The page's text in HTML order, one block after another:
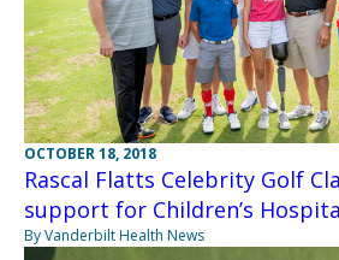
OCTOBER 18, 2018
Rascal Flatts Celebrity Golf
support for Children’s
By Vanderbilt Health News